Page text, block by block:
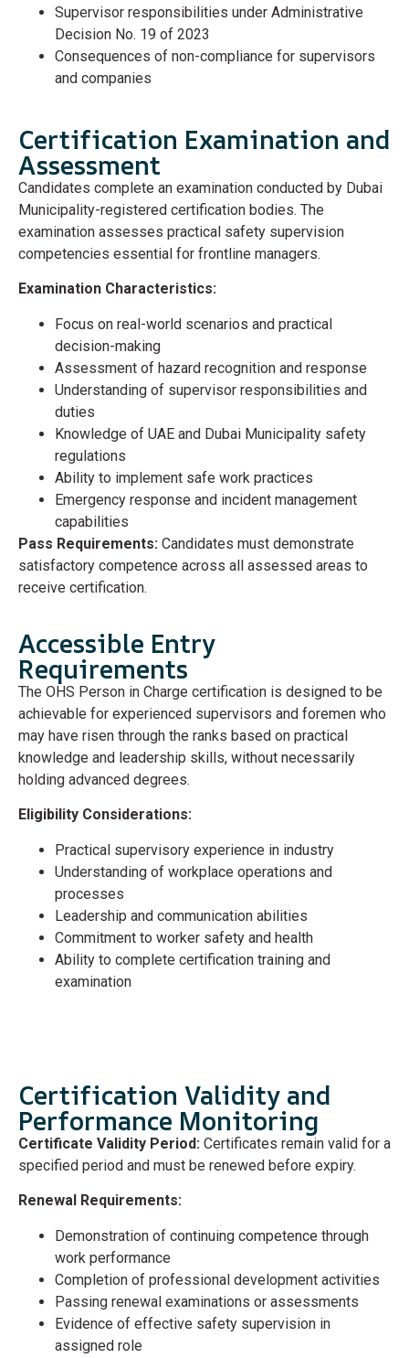
Supervisor responsibilities under Administrative
Decision No. 19 of 2023
Consequences of non-compliance for supervisors
and companies
Certification Examination and
Assessment
Candidates complete an examination conducted by Dubai
Municipality-registered certification bodies. The
examination assesses practical safety supervision
competencies essential for frontline managers.
Examination Characteristics:
Focus on real-world scenarios and practical
decision-making
Assessment of hazard recognition and response
Understanding of supervisor responsibilities and
duties
Knowledge of UAE and Dubai Municipality safety
regulations
Ability to implement safe work practices
Emergency response and incident management
capabilities
Pass Requirements: Candidates must demonstrate
satisfactory competence across all assessed areas to
receive certification.
Accessible Entry
Requirements
The OHS Person in Charge certification is designed to be
achievable for experienced supervisors and foremen who
may have risen through the ranks based on practical
knowledge and leadership skills, without necessarily
holding advanced degrees.
Eligibility Considerations:
Practical supervisory experience in industry
Understanding of workplace operations and
processes
Leadership and communication abilities
Commitment to worker safety and health
Ability to complete certification training and
examination
Certification Validity and
Performance Monitoring
Certificate Validity Period: Certificates remain valid for a
specified period and must be renewed before expiry.
Renewal Requirements:
Demonstration of continuing competence through
work performance
Completion of professional development activities
Passing renewal examinations or assessments
Evidence of effective safety supervision in
assigned role